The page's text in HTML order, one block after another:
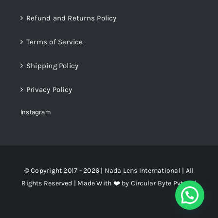
Refund and Returns Policy
Terms of Service
Shipping Policy
Privacy Policy
Instagram
© Copyright 2017 - 2026 | Nada Lens International | All
Rights Reserved | Made With ❤️ by Circular Byte Pvt. Ltd